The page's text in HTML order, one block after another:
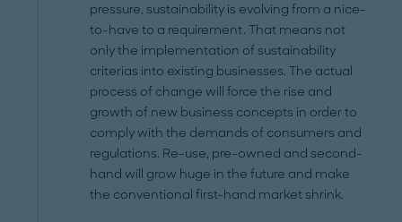
pressure, sustainability is evolving from a nice-
to-have to a requirement. That means not
only the implementation of sustainability
criterias into existing businesses. The actual
process of change will force the rise and
growth of new business concepts in order to
comply with the demands of consumers and
regulations. Re-use, pre-owned and second-
hand will grow huge in the future and make
the conventional first-hand market shrink.